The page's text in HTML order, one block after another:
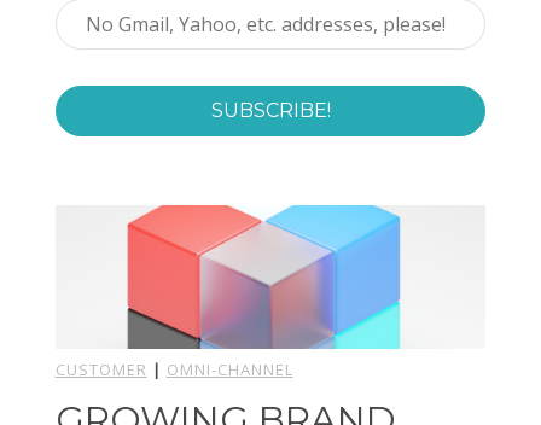
CUSTOMER | OMNI-CHANNEL